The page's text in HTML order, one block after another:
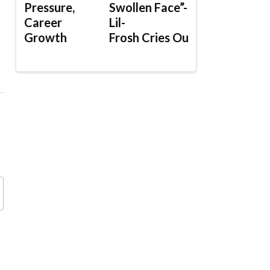
Pressure,
Career
Growth
Swollen Face”-
Lil-
Frosh Cries Out